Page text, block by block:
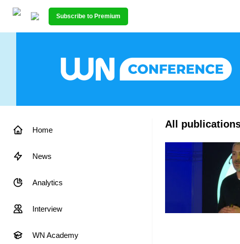
Subscribe to Premium
Home
News
Analytics
Interview
WN Academy
All